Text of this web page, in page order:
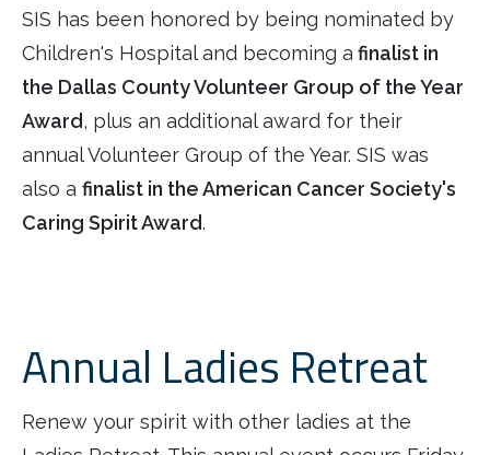
SIS has been honored by being nominated by
Children's Hospital and becoming a finalist in
the Dallas County Volunteer Group of the Year
Award, plus an additional award for their
annual Volunteer Group of the Year. SIS was
also a finalist in the American Cancer Society's
Caring Spirit Award.
Annual Ladies Retreat
Renew your spirit with other ladies at the